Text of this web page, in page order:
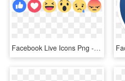
Facebook Live Icons Png - Facebook Reaction Icons, Transparent Png